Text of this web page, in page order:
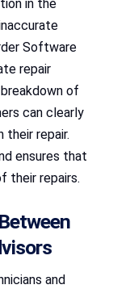
in the
Software
repair
of
can clearly
their repair.
ensures that
their repairs.
and